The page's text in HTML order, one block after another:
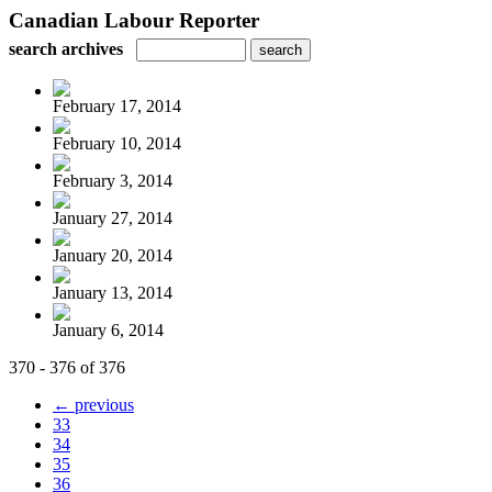
Canadian Labour Reporter
search archives
February 17, 2014
February 10, 2014
February 3, 2014
January 27, 2014
January 20, 2014
January 13, 2014
January 6, 2014
370 - 376 of 376
← previous
33
34
35
36